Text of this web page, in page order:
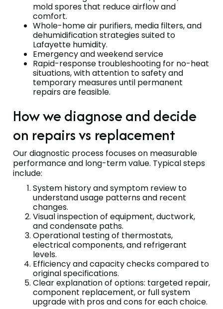
mold spores that reduce airflow and
comfort.
Whole-home air purifiers, media filters, and
dehumidification strategies suited to
Lafayette humidity.
Emergency and weekend service
Rapid-response troubleshooting for no-heat
situations, with attention to safety and
temporary measures until permanent
repairs are feasible.
How we diagnose and decide
on repairs vs replacement
Our diagnostic process focuses on measurable
performance and long-term value. Typical steps
include:
System history and symptom review to
understand usage patterns and recent
changes.
Visual inspection of equipment, ductwork,
and condensate paths.
Operational testing of thermostats,
electrical components, and refrigerant
levels.
Efficiency and capacity checks compared to
original specifications.
Clear explanation of options: targeted repair,
component replacement, or full system
upgrade with pros and cons for each choice.